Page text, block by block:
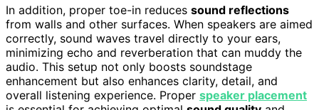
In addition, proper toe-in reduces sound reflections
from walls and other surfaces. When speakers are aimed
correctly, sound waves travel directly to your ears,
minimizing echo and reverberation that can muddy the
audio. This setup not only boosts soundstage
enhancement but also enhances clarity, detail, and
overall listening experience. Proper speaker placement